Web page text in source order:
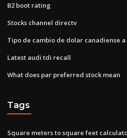
B2 boot rating
Stocks channel directv
Tipo de cambio de dolar canadiense
Latest audi tdi recall
What does par preferred stock mean
Tags
Square meters to square feet